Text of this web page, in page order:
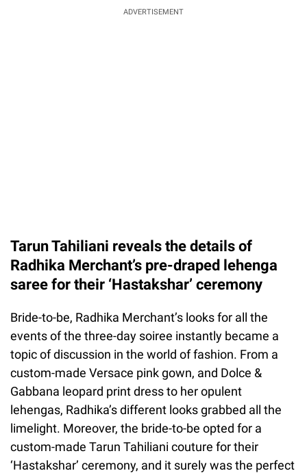
ADVERTISEMENT
Tarun Tahiliani reveals the details of
Radhika Merchant’s pre-draped lehenga
saree for their ‘Hastakshar’ ceremony
Bride-to-be, Radhika Merchant’s looks for all the
events of the three-day soiree instantly became a
topic of discussion in the world of fashion. From a
custom-made Versace pink gown, and Dolce &
Gabbana leopard print dress to her opulent
lehengas, Radhika’s different looks grabbed all the
limelight. Moreover, the bride-to-be opted for a
custom-made Tarun Tahiliani couture for their
‘Hastakshar’ ceremony, and it surely was the perfect